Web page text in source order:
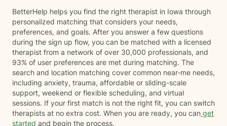
BetterHelp helps you find the right therapist in Iowa through
personalized matching that considers your needs,
preferences, and goals. After you answer a few questions
during the sign up flow, you can be matched with a licensed
therapist from a network of over 30,000 professionals, and
93% of user preferences are met during matching. The
search and location matching cover common near-me needs,
including anxiety, trauma, affordable or sliding-scale
support, weekend or flexible scheduling, and virtual
sessions. If your first match is not the right fit, you can switch
therapists at no extra cost. When you are ready, you can get
started and begin the process.